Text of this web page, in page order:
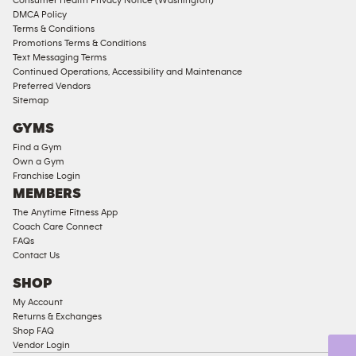
Male
Access
Compliant
Ladies
Access
Compliant
Cardio
Strength
Equipment
DMCA Policy
Terms & Conditions
Promotions Terms & Conditions
Text Messaging Terms
Continued Operations, Accessibility and Maintenance
Preferred Vendors
Sitemap
GYMS
Find a Gym
Own a Gym
Franchise Login
MEMBERS
The Anytime Fitness App
Coach Care Connect
FAQs
Contact Us
SHOP
My Account
Returns & Exchanges
Shop FAQ
Vendor Login